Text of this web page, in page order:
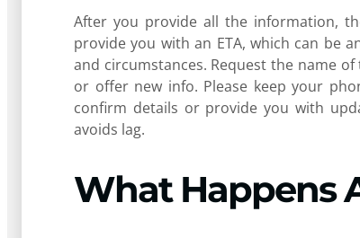
After you provide all the information,
provide you with an ETA, which can be
and circumstances. Request the name
or offer new info. Please keep your
confirm details or provide you with
avoids lag.
What Happens